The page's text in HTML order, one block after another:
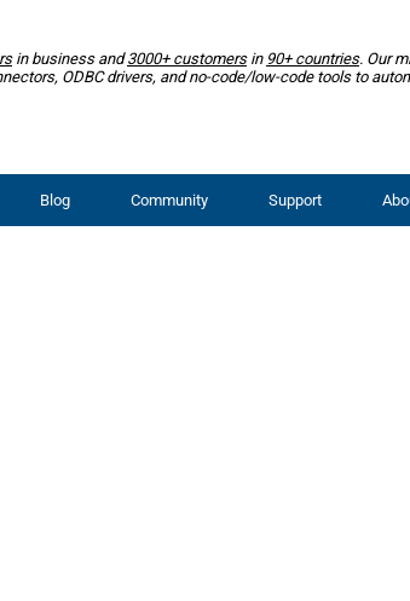
in business and3000+ customersin 90+ countries. Our
ODBC drivers, and no-code/low-code tools to
Blog Community Support